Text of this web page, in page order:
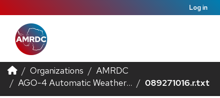
Log in
Organizations
AMRDC
AGO-4 Automatic Weather...
089271016.r.txt